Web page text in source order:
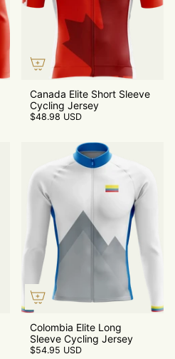
Canada Elite Short Sleeve
Cycling Jersey
$48.98 USD
Colombia Elite Long
Sleeve Cycling Jersey
$54.95 USD